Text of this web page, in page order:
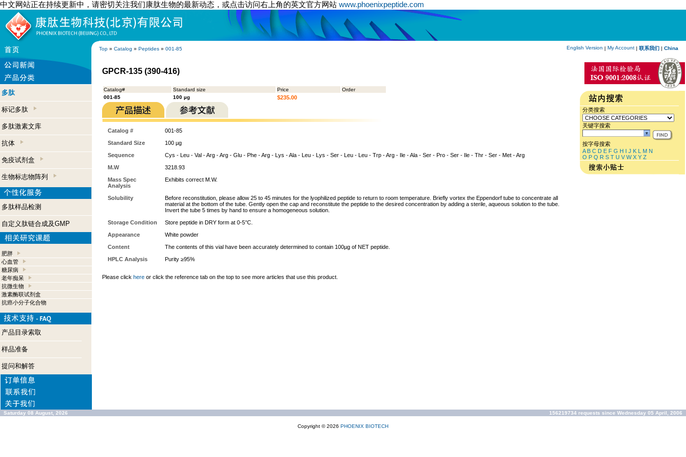
中文网站正在持续更新中，请密切关注我们康肽生物的最新动态，或点击访问右上角的英文官方网站 www.phoenixpeptide.com
Top » Catalog » Peptides » 001-85 English Version | My Account | 联系我们 | China
多肽
标记多肽
多肽激素文库
抗体
免疫试剂盒
生物标志物阵列
多肽样品检测
自定义肽链合成及GMP
肥胖
心血管
糖尿病
老年痴呆
抗微生物
激素酶联试剂盒
抗癌小分子化合物
产品目录索取
样品准备
提问和解答
GPCR-135 (390-416)
Catalog# Standard size Price
Order
001-85
100 µg $235.00
Catalog #
001-85
Standard Size
100 µg
Sequence
Cys - Leu - Val - Arg - Arg - Glu - Phe - Arg - Lys - Ala - Leu - Lys - Ser - Leu - Leu - Trp - Arg - Ile - Ala - Ser - Pro - Ser - Ile - Thr - Ser - Met - Arg
M.W
3218.93
Mass Spec
Analysis
Exhibits correct M.W.
Solubility
Before reconstitution, please allow 25 to 45 minutes for the lyophilized peptide to return to room temperature. Briefly vortex the Eppendorf tube to concentrate all
material at the bottom of the tube. Gently open the cap and reconstitute the peptide to the desired concentration by adding a sterile, aqueous solution to the tube.
Invert the tube 5 times by hand to ensure a homogeneous solution.
Storage Condition
Store peptide in DRY form at 0-5°C.
Appearance
White powder
Content
The contents of this vial have been accurately determined to contain 100µg of NET peptide.
HPLC Analysis
Purity ≥95%
Please click here or click the reference tab on the top to see more articles that use this product.
分类搜索
关键字搜索
按字母搜索
A B C D E F G H I J K L M N
O P Q R S T U V W X Y Z
Saturday 08 August, 2026 156219734 requests since Wednesday 05 April, 2006
Copyright © 2026 PHOENIX BIOTECH